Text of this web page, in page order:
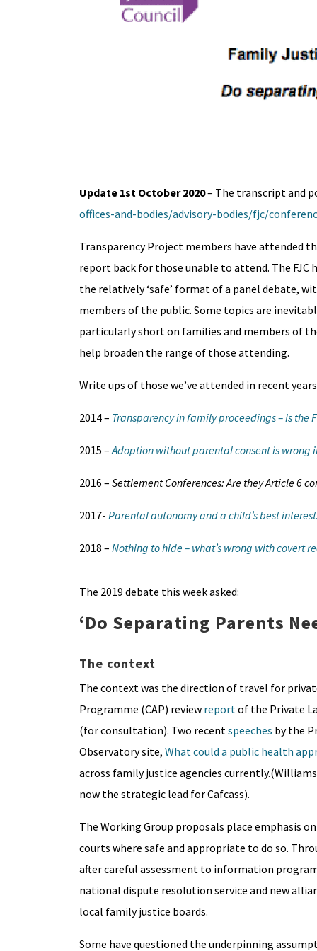
Update 1st October 2020– The transcript and
offices-and-bodies/advisory-bodies/fjc/
Transparency Project members have attended
report back for those unable to attend. The
the relatively ‘safe’ format of a panel debate,
members of the public. Some topics are
particularly short on families and members of
help broaden the range of those attending.
Write ups of those we’ve attended in recent
2014 – Transparency in family proceedings – Is the
2015 –Adoption without parental consent is wrong
2016 – Settlement Conferences: Are they Article 6
2017- Parental autonomy and a child’s best
2018 – Nothing to hide – what’s wrong with covert
The 2019 debate this week asked:
‘Do Separating Parents
The context
The context was the direction of travel for
Programme (CAP) review report of the Private
(for consultation). Two recent speeches by the
Observatory site, What could a public health
across family justice agencies
now the strategic lead for Cafcass).
The Working Group proposals place emphasis
courts where safe and appropriate to do so.
after careful assessment to information
national dispute resolution service and new
local family justice boards.
Some have questioned the underpinning